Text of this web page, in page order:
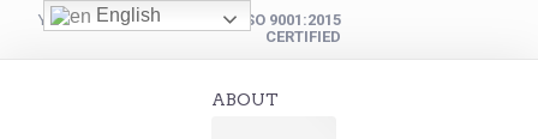
YOUR DIGITAL PARTNER
ISO 9001:2015
CERTIFIED
ABOUT
English